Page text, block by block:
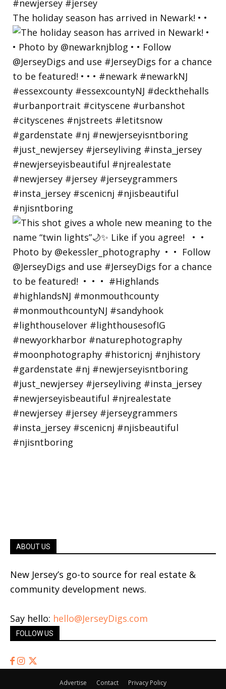
The holiday season has arrived in Newark! • •
ABOUT US
New Jersey’s go-to source for real estate &
community development news.
Say hello: hello@JerseyDigs.com
FOLLOW US
Advertise Contact Privacy Policy